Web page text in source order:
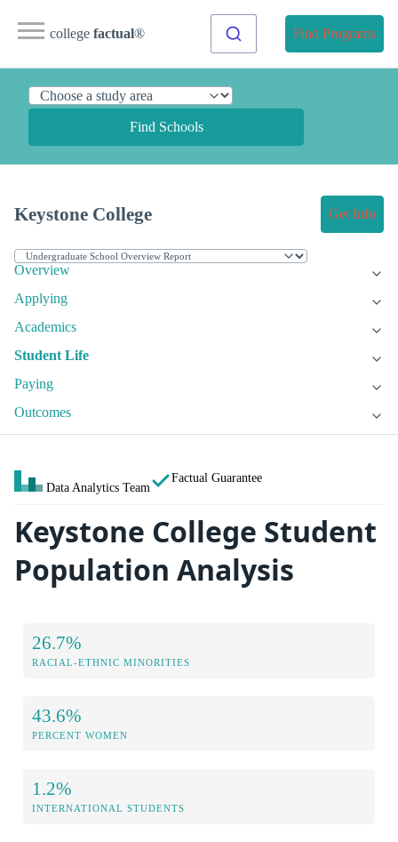
college factual® Find Programs
Find Schools
Keystone College Get Info
Overview
Applying
Academics
Student Life
Paying
Outcomes
Data Analytics Team
Factual Guarantee
Keystone College Student
Population Analysis
26.7%
RACIAL-ETHNIC MINORITIES
43.6%
PERCENT WOMEN
1.2%
INTERNATIONAL STUDENTS